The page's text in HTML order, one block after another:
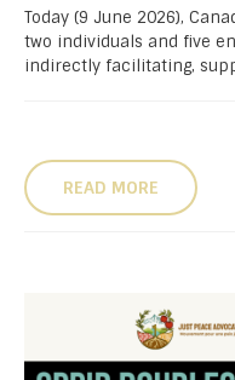
Today (9 June 2026),
two individuals and five
indirectly facilitating,
READ MORE